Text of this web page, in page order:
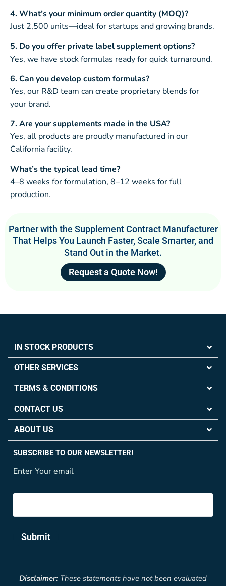
4. What’s your minimum order quantity (MOQ)?
Just 2,500 units—ideal for startups and growing brands.
5. Do you offer private label supplement options?
Yes, we have stock formulas ready for quick turnaround.
6. Can you develop custom formulas?
Yes, our R&D team can create proprietary blends for
your brand.
7. Are your supplements made in the USA?
Yes, all products are proudly manufactured in our
California facility.
What’s the typical lead time?
4–8 weeks for formulation, 8–12 weeks for full
production.
Partner with the Supplement Contract Manufacturer
That Helps You Launch Faster, Scale Smarter, and
Stand Out in the Market.
Request a Quote Now!
IN STOCK PRODUCTS
OTHER SERVICES
TERMS & CONDITIONS
CONTACT US
ABOUT US
SUBSCRIBE TO OUR NEWSLETTER!
Enter Your email
Submit
Disclaimer: These statements have not been evaluated